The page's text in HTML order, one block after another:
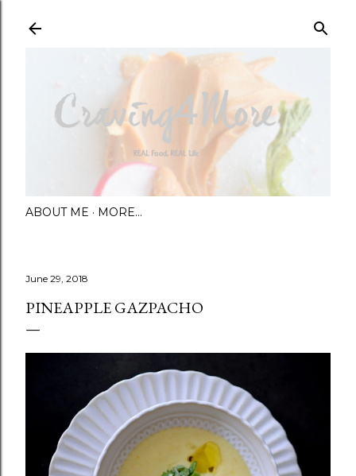
ABOUT ME MORE…
June 29, 2018
PINEAPPLE GAZPACHO